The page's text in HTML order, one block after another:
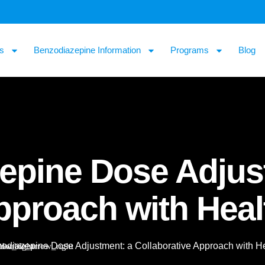
Benzodiazepine Information Programs Blog
Dose
with
Dose Adjustment: a Collaborative Approach with